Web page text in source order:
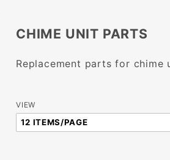
CHIME UNIT PARTS
Replacement parts for chime
Number
of
VIEW